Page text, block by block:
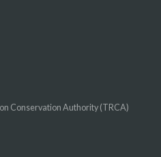
Conservation Authority (TRCA)